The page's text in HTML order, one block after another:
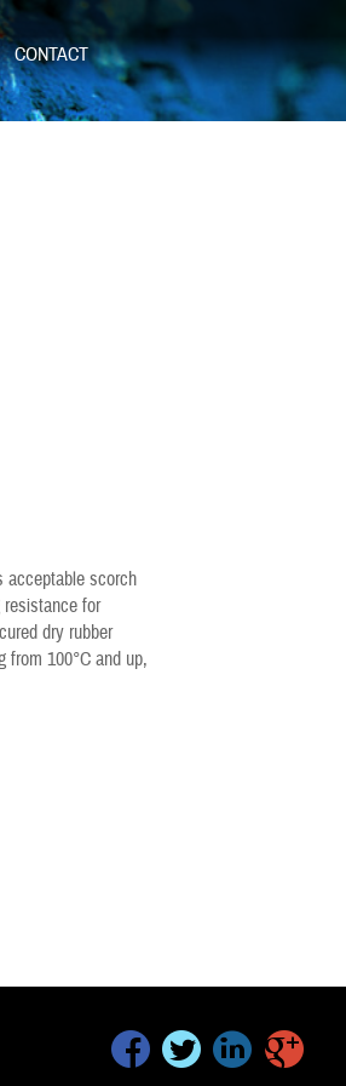
CONTACT
acceptable scorch
for
dry rubber
100°C and up,
facebook twitter linkedin google+